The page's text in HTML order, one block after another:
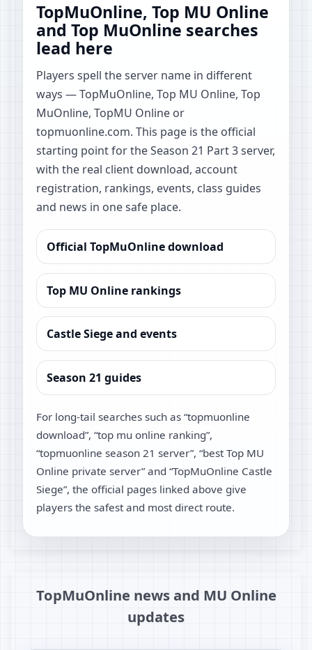
TopMuOnline, Top MU Online
and Top MuOnline searches
lead here
Players spell the server name in different
ways — TopMuOnline, Top MU Online, Top
MuOnline, TopMU Online or
topmuonline.com. This page is the official
starting point for the Season 21 Part 3 server,
with the real client download, account
registration, rankings, events, class guides
and news in one safe place.
Official TopMuOnline download
Top MU Online rankings
Castle Siege and events
Season 21 guides
For long-tail searches such as “topmuonline
download”, “top mu online ranking”,
“topmuonline season 21 server”, “best Top MU
Online private server” and “TopMuOnline Castle
Siege”, the official pages linked above give
players the safest and most direct route.
TopMuOnline news and MU Online
updates